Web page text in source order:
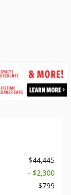
$44,445
- $2,300
$799